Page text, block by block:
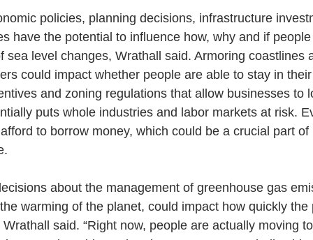
policies, planning decisions, infrastructure
have the potential to influence how, why and if
sea level changes, Wrathall said. Armoring coastlines
could impact whether people are able to stay in
and zoning regulations that allow businesses to
puts whole industries and labor markets at risk.
to borrow money, which could be a crucial part of
about the management of greenhouse gas
warming of the planet, could impact how quickly
said. “Right now, people are actually moving